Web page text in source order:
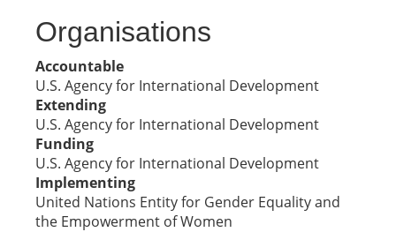
Organisations
Accountable
U.S. Agency for International Development
Extending
U.S. Agency for International Development
Funding
U.S. Agency for International Development
Implementing
United Nations Entity for Gender Equality and
the Empowerment of Women